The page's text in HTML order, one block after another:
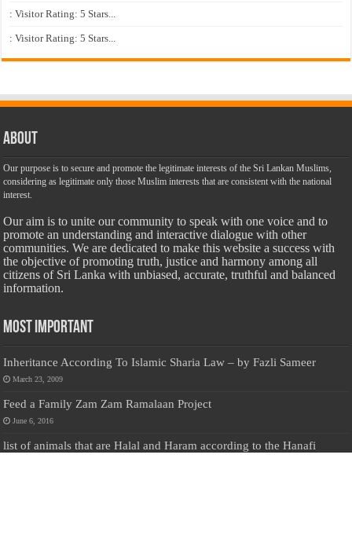
: Visitor Rating: 5 Stars...
: Visitor Rating: 5 Stars...
About
Our purpose is to secure and promote the legitimate interests of the Sri Lankan Muslims,
considering as legitimate only those Muslim interests that are consistent with the national
interest.
Our aim is to unite our community to speak with one voice and to
promote an understanding and interactive dialogue with other
communities. We are dedicated to make this website a success with
the objective of promoting truth, justice and harmony among all
citizens of Sri Lanka with unbiased, accurate, truthful and balanced
information.
Most Important
Inheritance According To Islamic Sharia Law – by Fazli Sameer
March 23, 2009
Feed a Family Zam Zam Ramalaan Project
June 6, 2016
list of animals that are Halal and Haram according to the Hanafi